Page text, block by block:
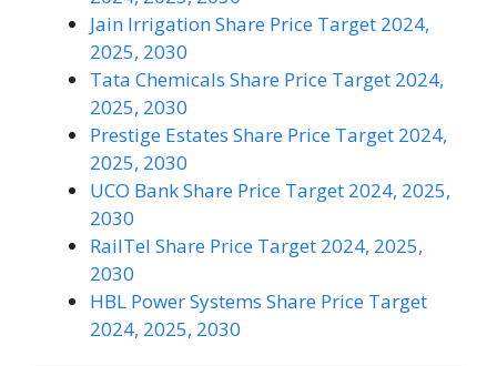
Jain Irrigation Share Price Target 2024,
2025, 2030
Tata Chemicals Share Price Target 2024,
2025, 2030
Prestige Estates Share Price Target 2024,
2025, 2030
UCO Bank Share Price Target 2024, 2025,
2030
RailTel Share Price Target 2024, 2025,
2030
HBL Power Systems Share Price Target
2024, 2025, 2030